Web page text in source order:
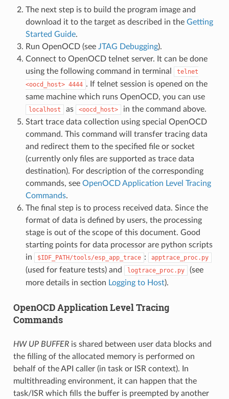
The next step is to build the program image and
download it to the target as described in the Getting
Started Guide.
Run OpenOCD (see JTAG Debugging).
Connect to OpenOCD telnet server. It can be done
using the following command in terminal
telnet
<oocd_host> 4444 . If telnet session is opened on the
same machine which runs OpenOCD, you can use
localhost as <oocd_host>
in the command above.
Start trace data collection using special OpenOCD
command. This command will transfer tracing data
and redirect them to the specified file or socket
(currently only files are supported as trace data
destination). For description of the corresponding
commands, see OpenOCD Application Level Tracing
Commands.
The final step is to process received data. Since the
format of data is defined by users, the processing
stage is out of the scope of this document. Good
starting points for data processor are python scripts
in
$IDF_PATH/tools/esp_app_trace : apptrace_proc.py
(used for feature tests) and logtrace_proc.py
(see
more details in section Logging to Host).
OpenOCD Application Level Tracing
Commands
HW UP BUFFERis shared between user data blocks and
the filling of the allocated memory is performed on
behalf of the API caller (in task or ISR context). In
multithreading environment, it can happen that the
task/ISR which fills the buffer is preempted by another